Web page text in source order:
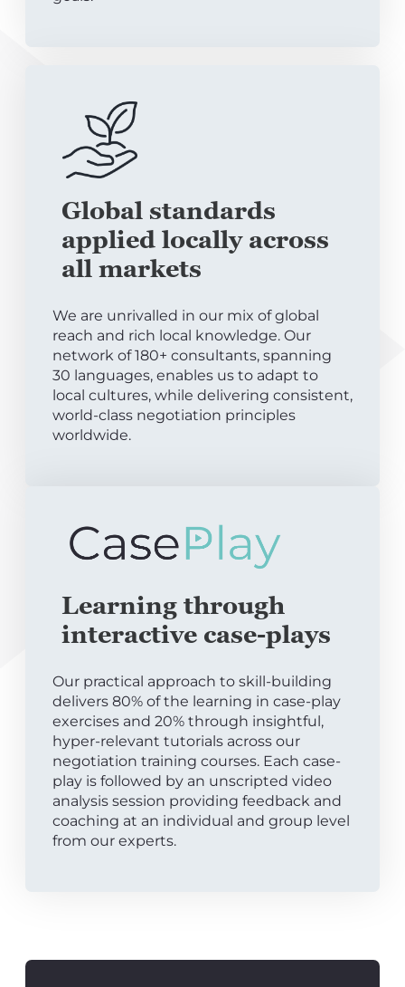
Global standards
applied locally across
all markets
We are unrivalled in our mix of global
reach and rich local knowledge. Our
network of 180+ consultants, spanning
30 languages, enables us to adapt to
local cultures, while delivering consistent,
world-class negotiation principles
worldwide.
Learning through
interactive case-plays
Our practical approach to skill-building
delivers 80% of the learning in case-play
exercises and 20% through insightful,
hyper-relevant tutorials across our
negotiation training courses. Each case-
play is followed by an unscripted video
analysis session providing feedback and
coaching at an individual and group level
from our experts.